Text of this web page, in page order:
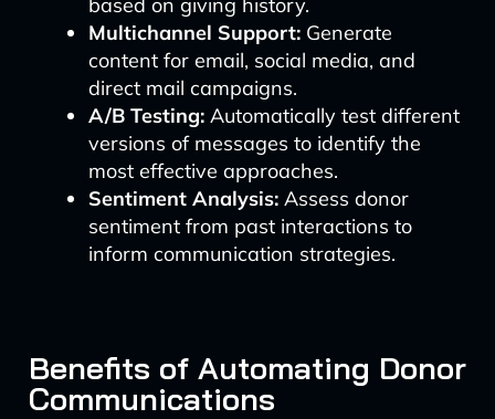
Multichannel Support:Generate
content for email, social media, and
direct mail campaigns.
A/B Testing:Automatically test different
versions of messages to identify the
most effective approaches.
Sentiment Analysis:Assess donor
sentiment from past interactions to
inform communication strategies.
Benefits of Automating Donor
Communications